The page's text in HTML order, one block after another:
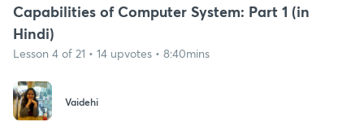
Capabilities of Computer System: Part 1 (in
Hindi)
Lesson 4 of 21 • 14 upvotes • 8:40mins
Vaidehi